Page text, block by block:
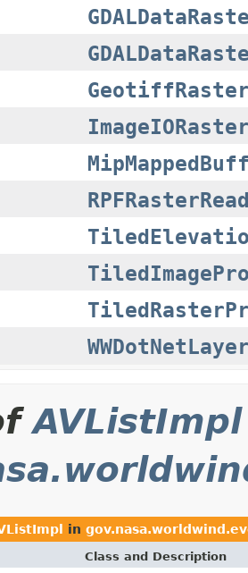
AVListImpl
in
Class and Description